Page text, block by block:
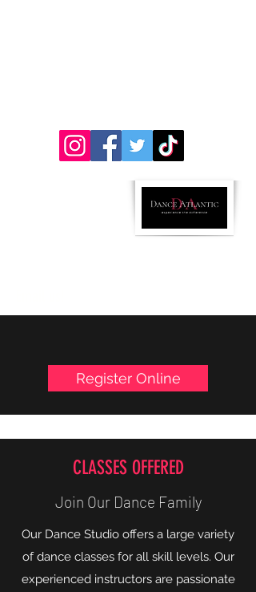
Follow us on:
Register Online
CLASSES OFFERED
Join Our Dance Family
Our Dance Studio offers a large variety
of dance classes for all skill levels. Our
experienced instructors are passionate